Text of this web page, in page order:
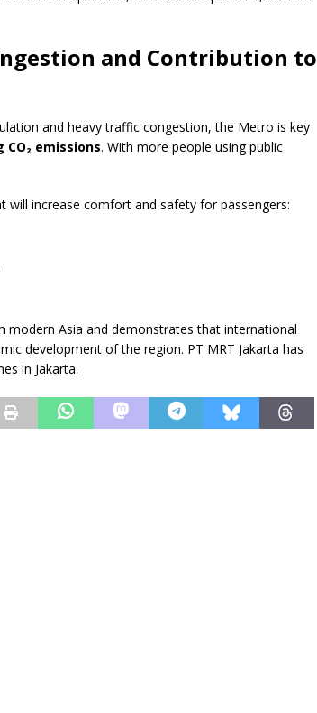
and Contribution to
and heavy traffic congestion, the Metro is key
CO₂ emissions. With more people using public
will increase comfort and safety for passengers:
modern Asia and demonstrates that international
development of the region. PT MRT Jakarta has
in Jakarta.